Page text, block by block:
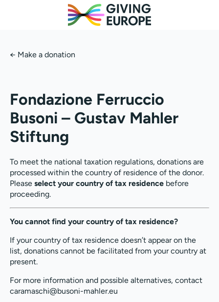
← Make a donation
Fondazione Ferruccio
Busoni – Gustav Mahler
Stiftung
To meet the national taxation regulations, donations are
processed within the country of residence of the donor.
Please select your country of tax residence before
proceeding.
You cannot find your country of tax residence?
If your country of tax residence doesn’t appear on the
list, donations cannot be facilitated from your country at
present.
For more information and possible alternatives, contact
caramaschi@busoni-mahler.eu